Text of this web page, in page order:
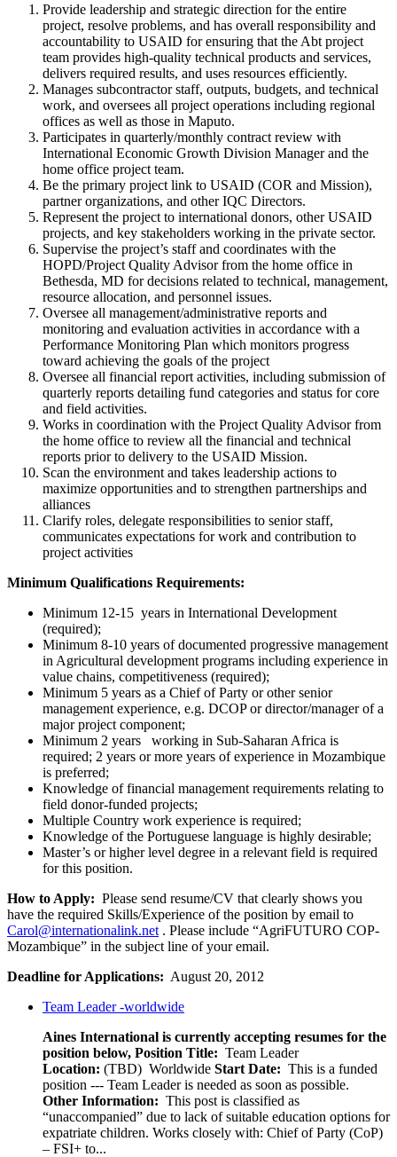
Provide leadership and strategic direction for the entire
project, resolve problems, and has overall responsibility and
accountability to USAID for ensuring that the Abt project
team provides high-quality technical products and services,
delivers required results, and uses resources efficiently.
Manages subcontractor staff, outputs, budgets, and technical
work, and oversees all project operations including regional
offices as well as those in Maputo.
Participates in quarterly/monthly contract review with
International Economic Growth Division Manager and the
home office project team.
Be the primary project link to USAID (COR and Mission),
partner organizations, and other IQC Directors.
Represent the project to international donors, other USAID
projects, and key stakeholders working in the private sector.
Supervise the project’s staff and coordinates with the
HOPD/Project Quality Advisor from the home office in
Bethesda, MD for decisions related to technical, management,
resource allocation, and personnel issues.
Oversee all management/administrative reports and
monitoring and evaluation activities in accordance with a
Performance Monitoring Plan which monitors progress
toward achieving the goals of the project
Oversee all financial report activities, including submission of
quarterly reports detailing fund categories and status for core
and field activities.
Works in coordination with the Project Quality Advisor from
the home office to review all the financial and technical
reports prior to delivery to the USAID Mission.
Scan the environment and takes leadership actions to
maximize opportunities and to strengthen partnerships and
alliances
Clarify roles, delegate responsibilities to senior staff,
communicates expectations for work and contribution to
project activities
Minimum Qualifications Requirements:
Minimum 12-15 years in International Development
(required);
Minimum 8-10 years of documented progressive management
in Agricultural development programs including experience in
value chains, competitiveness (required);
Minimum 5 years as a Chief of Party or other senior
management experience, e.g. DCOP or director/manager of a
major project component;
Minimum 2 years working in Sub-Saharan Africa is
required; 2 years or more years of experience in Mozambique
is preferred;
Knowledge of financial management requirements relating to
field donor-funded projects;
Multiple Country work experience is required;
Knowledge of the Portuguese language is highly desirable;
Master’s or higher level degree in a relevant field is required
for this position.
How to Apply: Please send resume/CV that clearly shows you
have the required Skills/Experience of the position by email to
Carol@internationalink.net . Please include “AgriFUTURO COP-
Mozambique” in the subject line of your email.
Deadline for Applications: August 20, 2012
Team Leader -worldwide
Aines International is currently accepting resumes for the
position below, Position Title: Team Leader
Location: (TBD) Worldwide Start Date: This is a funded
position --- Team Leader is needed as soon as possible.
Other Information: This post is classified as
“unaccompanied” due to lack of suitable education options for
expatriate children. Works closely with: Chief of Party (CoP)
– FSI+ to...